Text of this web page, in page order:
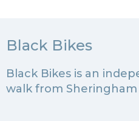
Black Bikes
Black Bikes is an
walk from